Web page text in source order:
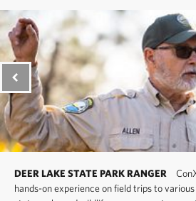
DEER LAKE STATE PARK RANGER
hands-on experience on field trips to